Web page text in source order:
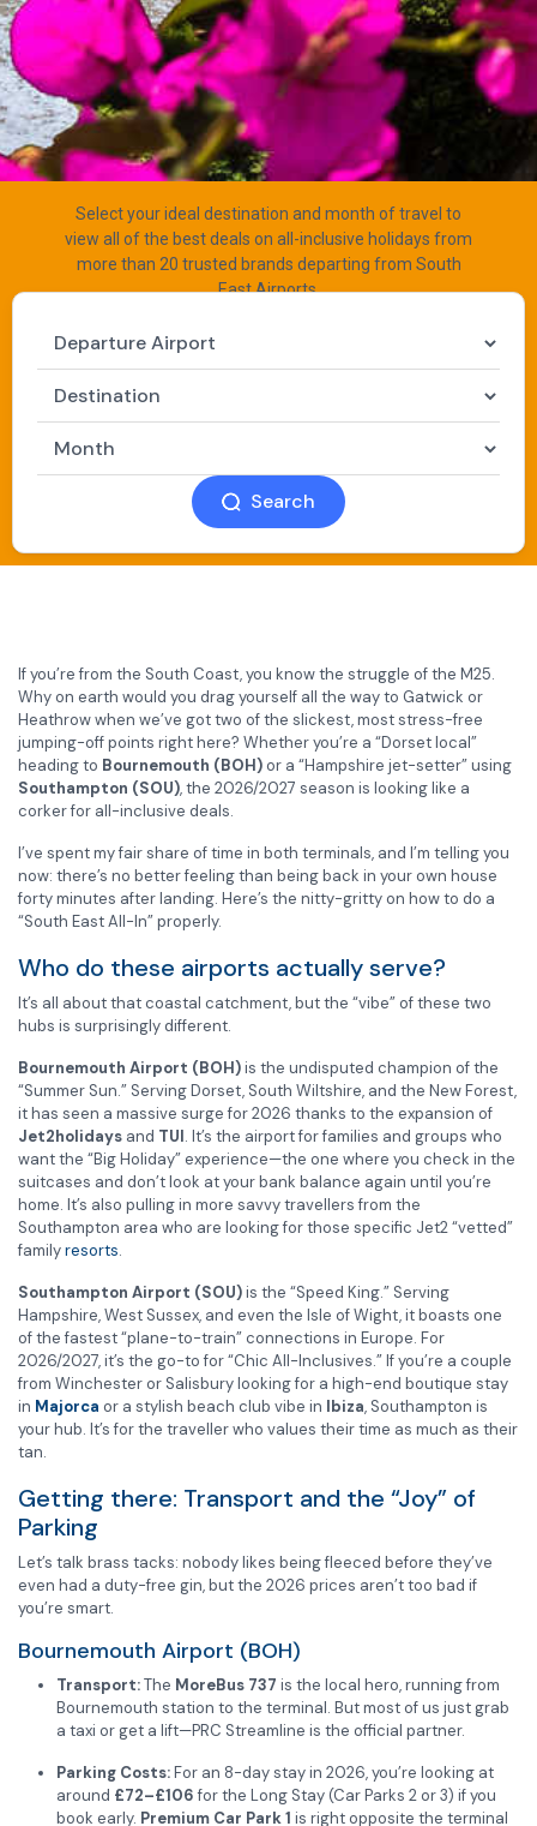
Select your ideal destination and month of travel to
view all of the best deals on all-inclusive holidays from
more than 20 trusted brands departing from South
East Airports.
Search
If you’re from the South Coast, you know the struggle of the M25.
Why on earth would you drag yourself all the way to Gatwick or
Heathrow when we’ve got two of the slickest, most stress-free
jumping-off points right here? Whether you’re a “Dorset local”
heading to Bournemouth (BOH)or a “Hampshire jet-setter” using
Southampton (SOU), the 2026/2027 season is looking like a
corker for all-inclusive deals.
I’ve spent my fair share of time in both terminals, and I’m telling you
now: there’s no better feeling than being back in your own house
forty minutes after landing. Here’s the nitty-gritty on how to do a
“South East All-In” properly.
Who do these airports actually serve?
It’s all about that coastal catchment, but the “vibe” of these two
hubs is surprisingly different.
Bournemouth Airport (BOH)is the undisputed champion of the
“Summer Sun.” Serving Dorset, South Wiltshire, and the New Forest,
it has seen a massive surge for 2026 thanks to the expansion of
Jet2holidays and TUI. It’s the airport for families and groups who
want the “Big Holiday” experience—the one where you check in the
suitcases and don’t look at your bank balance again until you’re
home. It’s also pulling in more savvy travellers from the
Southampton area who are looking for those specific Jet2 “vetted”
familyresorts.
Southampton Airport (SOU)is the “Speed King.” Serving
Hampshire, West Sussex, and even the Isle of Wight, it boasts one
of the fastest “plane-to-train” connections in Europe. For
2026/2027, it’s the go-to for “Chic All-Inclusives.” If you’re a couple
from Winchester or Salisbury looking for a high-end boutique stay
in Majorca or a stylish beach club vibe in Ibiza, Southampton is
your hub. It’s for the traveller who values their time as much as their
tan.
Getting there: Transport and the “Joy” of
Parking
Let’s talk brass tacks: nobody likes being fleeced before they’ve
even had a duty-free gin, but the 2026 prices aren’t too bad if
you’re smart.
Bournemouth Airport (BOH)
Transport:The MoreBus 737 is the local hero, running from
Bournemouth station to the terminal. But most of us just grab
a taxi or get a lift—PRC Streamline is the official partner.
Parking Costs:For an 8-day stay in 2026, you’re looking at
around £72–£106for the Long Stay (Car Parks 2 or 3) if you
book early. Premium Car Park 1 is right opposite the terminal